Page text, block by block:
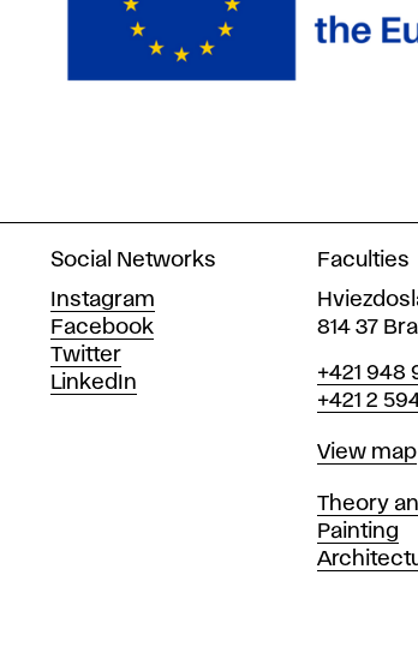
Social Networks
Instagram
Facebook
Twitter
LinkedIn
Faculties
814 37
Phone
+421 948
+421 2
Map
View map
Theory
Painting